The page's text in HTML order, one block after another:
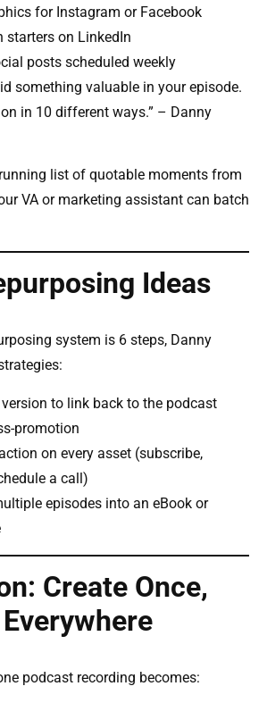
for Instagram or Facebook
starters on LinkedIn
posts scheduled weekly
something valuable in your episode.
in 10 different ways.” – Danny
list of quotable moments from
VA or marketing assistant can batch
Ideas
system is 6 steps, Danny
to link back to the podcast
promotion
on every asset (subscribe,
a call)
episodes into an eBook or
Create Once,
podcast recording becomes: